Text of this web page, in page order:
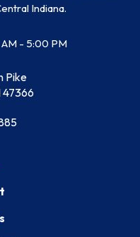
Indiana.
- 5:00 PM
Pike
47366